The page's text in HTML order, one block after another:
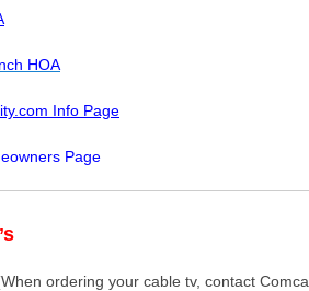
HOA
Info Page
Page
ordering your cable tv, contact